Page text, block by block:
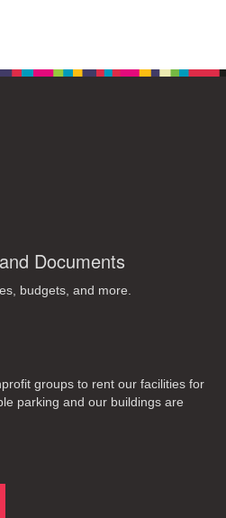
Documents
budgets, and more.
groups to rent our facilities for
parking and our buildings are